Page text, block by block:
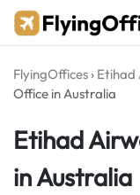
Skip
FlyingOffices › Etihad
Office in Australia
Etihad
in Australia